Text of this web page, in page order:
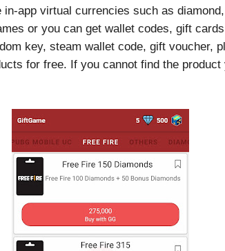
app virtual currencies such as
or you can get wallet codes, gift
key, steam wallet code, gift voucher,
for free. If you cannot find the